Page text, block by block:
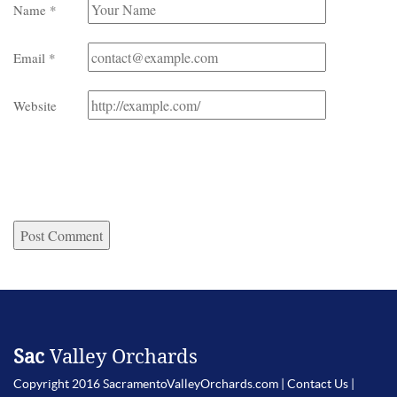
Name *
Email *
Website
Sac Valley Orchards
Copyright 2016 SacramentoValleyOrchards.com | Contact Us